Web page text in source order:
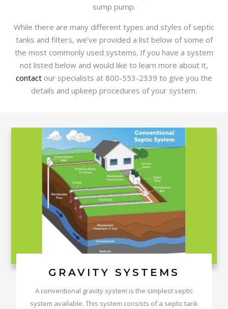
sump pump.
While there are many different types and styles of septic
tanks and filters, we’ve provided a list below of some of
the most commonly used systems. If you have a system
not listed below and would like to learn more about it,
contact our specialists at 800-553-2339 to give you the
details and upkeep procedures of your system.
GRAVITY SYSTEMS
A conventional gravity system is the simplest septic
system available. This system consists of a septic tank